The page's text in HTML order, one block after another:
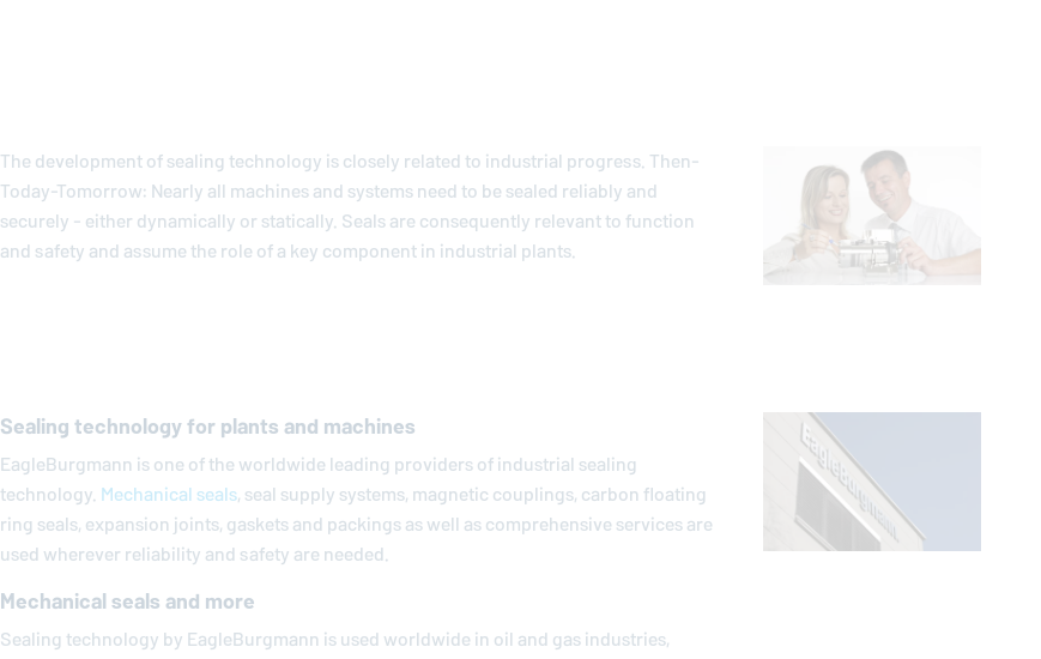
The development of sealing technology is closely related to industrial progress. Then-
Today-Tomorrow: Nearly all machines and systems need to be sealed reliably and
securely - either dynamically or statically. Seals are consequently relevant to function
and safety and assume the role of a key component in industrial plants.
Sealing technology for plants and machines
EagleBurgmann is one of the worldwide leading providers of industrial sealing
technology.Mechanical seals, seal supply systems, magnetic couplings, carbon floating
ring seals, expansion joints, gaskets and packings as well as comprehensive services are
used wherever reliability and safety are needed.
Mechanical seals and more
Sealing technology byEagleBurgmann is used worldwide in oil and gas industries,